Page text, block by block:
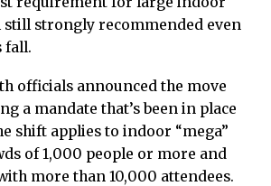
still strongly recommended even
fall.
officials announced the move
a mandate that’s been in place
shift applies to indoor “mega”
of 1,000 people or more and
more than 10,000 attendees.